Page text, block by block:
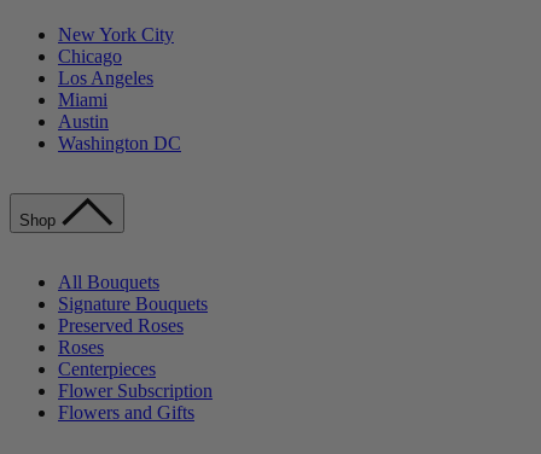
New York City
Chicago
Los Angeles
Miami
Austin
Washington DC
Shop
All Bouquets
Signature Bouquets
Preserved Roses
Roses
Centerpieces
Flower Subscription
Flowers and Gifts